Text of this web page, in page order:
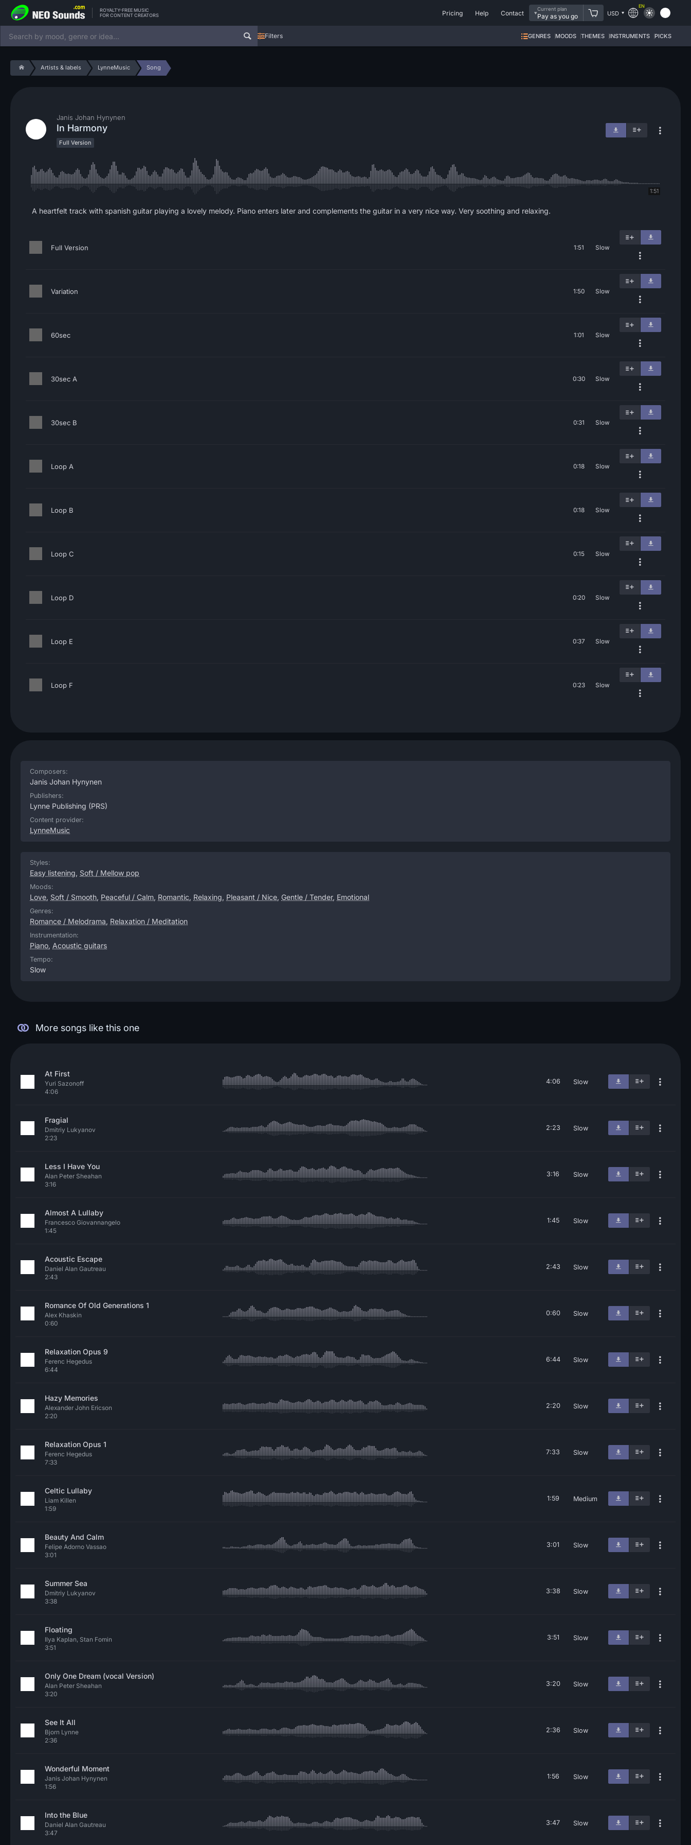
ROYALTY-FREE MUSIC
FOR CONTENT CREATORS
Pricing Help Contact
Current plan
Pay as you go USD
EN
Filters GENRES MOODS THEMES INSTRUMENTS PICKS
Artists & labels LynneMusic Song
Janis Johan Hynynen
In Harmony
Full Version
1:51
A heartfelt track with spanish guitar playing a lovely melody. Piano enters later and complements the guitar in a very nice way. Very soothing and relaxing.
Full Version 1:51 Slow
Variation 1:50 Slow
60sec 1:01 Slow
30sec A 0:30 Slow
30sec B 0:31 Slow
Loop A 0:18 Slow
Loop B 0:18 Slow
Loop C 0:15 Slow
Loop D 0:20 Slow
Loop E 0:37 Slow
Loop F 0:23 Slow
Composers:
Janis Johan Hynynen
Publishers:
Lynne Publishing (PRS)
Content provider:
LynneMusic
Styles:
Easy listening, Soft / Mellow pop
Moods:
Love, Soft / Smooth, Peaceful / Calm, Romantic, Relaxing, Pleasant / Nice, Gentle / Tender, Emotional
Genres:
Romance / Melodrama, Relaxation / Meditation
Instrumentation:
Piano, Acoustic guitars
Tempo:
Slow
More songs like this one
At First
Yuri Sazonoff
4:06
4:06 Slow
Fragial
Dmitriy Lukyanov
2:23
2:23 Slow
Less I Have You
Alan Peter Sheahan
3:16
3:16 Slow
Almost A Lullaby
Francesco Giovannangelo
1:45
1:45 Slow
Acoustic Escape
Daniel Alan Gautreau
2:43
2:43 Slow
Romance Of Old Generations 1
Alex Khaskin
0:60
0:60 Slow
Relaxation Opus 9
Ferenc Hegedus
6:44
6:44 Slow
Hazy Memories
Alexander John Ericson
2:20
2:20 Slow
Relaxation Opus 1
Ferenc Hegedus
7:33
7:33 Slow
Celtic Lullaby
Liam Killen
1:59
1:59 Medium
Beauty And Calm
Felipe Adorno Vassao
3:01
3:01 Slow
Summer Sea
Dmitriy Lukyanov
3:38
3:38 Slow
Floating
Ilya Kaplan, Stan Fomin
3:51
3:51 Slow
Only One Dream (vocal Version)
Alan Peter Sheahan
3:20
3:20 Slow
See It All
Bjorn Lynne
2:36
2:36 Slow
Wonderful Moment
Janis Johan Hynynen
1:56
1:56 Slow
Into the Blue
Daniel Alan Gautreau
3:47
3:47 Slow